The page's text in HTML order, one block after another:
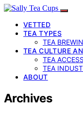
VETTED
TEA TYPES
TEA
TEA CULTURE
TEA
TEA
ABOUT
Archives